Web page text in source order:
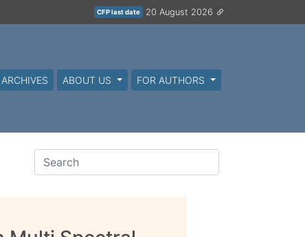
CFP last date 20 August 2026
ARCHIVES ABOUT US FOR AUTHORS